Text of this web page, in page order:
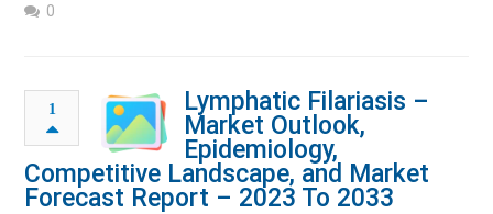
0
1
Lymphatic Filariasis –
Market Outlook,
Epidemiology,
Competitive Landscape, and Market
Forecast Report – 2023 To 2033